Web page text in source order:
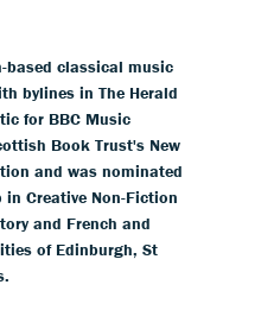
based classical music
bylines in The Herald
for BBC Music
Book Trust's New
and was nominated
Creative Non-Fiction
and French and
of Edinburgh, St